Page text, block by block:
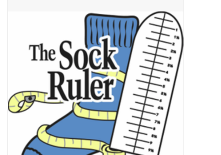
Publications
Gift cards